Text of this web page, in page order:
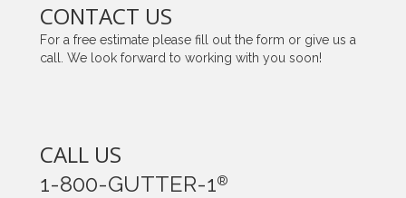
CONTACT US
For a free estimate please fill out the form or give us a
call. We look forward to working with you soon!
CALL US
1-800-GUTTER-1®